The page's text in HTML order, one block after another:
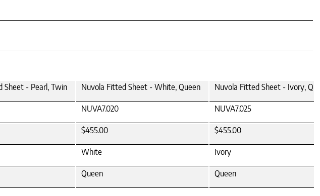
Sheet - Pearl, Twin Nuvola Fitted Sheet - White, Queen Nuvola Fitted Sheet - Ivory,
NUVA7.020 NUVA7.025
$455.00 $455.00
White Ivory
Queen Queen